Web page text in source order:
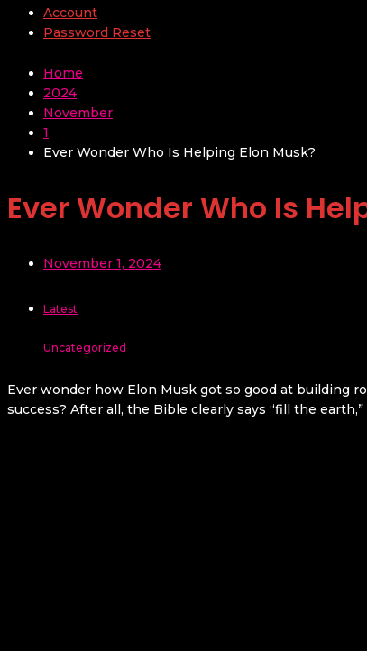
Account
Password Reset
Home
2024
November
1
Ever Wonder Who Is Helping Elon Musk?
Ever Wonder Who Is
November 1, 2024
Latest
Uncategorized
Ever wonder how Elon Musk got so good at building
success? After all, the Bible clearly says “fill the